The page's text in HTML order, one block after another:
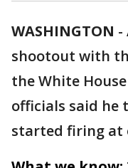
WASHINGTON -
shootout with
the White
officials said he
started firing at